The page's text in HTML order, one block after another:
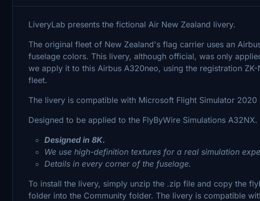
LiveryLab presents the fictional Air New Zealand livery.
The original fleet of New Zealand's flag carrier uses an
fuselage colors. This livery, although official, was only
we apply it to this Airbus A320neo, using the registration
fleet.
The livery is compatible with Microsoft Flight Simulator 2020
Designed to be applied to the FlyByWire Simulations A32NX.
Designed in 8K.
We use high-definition textures for a real simulation
Details in every corner of the fuselage.
To install the livery, simply unzip the .zip file and copy the
folder into the Community folder. The livery is compatible